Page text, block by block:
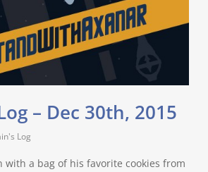
– Dec 30th, 2015
Log
with a bag of his favorite cookies from